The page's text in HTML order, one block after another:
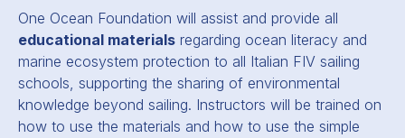
One Ocean Foundation will assist and provide all
educational materials regarding ocean literacy and
marine ecosystem protection to all Italian FIV sailing
schools, supporting the sharing of environmental
knowledge beyond sailing. Instructors will be trained on
how to use the materials and how to use the simple